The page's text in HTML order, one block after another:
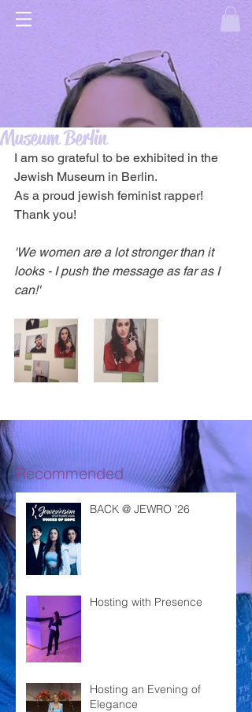
Museum Berlin
I am so grateful to be exhibited in the
Jewish Museum in Berlin.
As a proud jewish feminist rapper!
Thank you!
'We women are a lot stronger than it
looks - I push the message as far as I
can!'
Recommended
BACK @ JEWRO '26
Hosting with Presence
Hosting an Evening of
Elegance